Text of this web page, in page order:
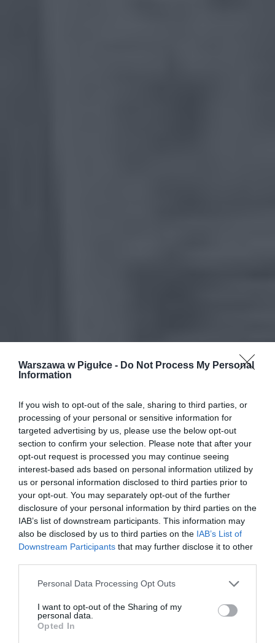
Warszawa w Pigułce - Do Not Process My Personal
Information
If you wish to opt-out of the sale, sharing to third parties, or
processing of your personal or sensitive information for
targeted advertising by us, please use the below opt-out
section to confirm your selection. Please note that after your
opt-out request is processed you may continue seeing
interest-based ads based on personal information utilized by
us or personal information disclosed to third parties prior to
your opt-out. You may separately opt-out of the further
disclosure of your personal information by third parties on the
IAB’s list of downstream participants. This information may
also be disclosed by us to third parties on the IAB’s List of
Downstream Participants that may further disclose it to other
Personal Data Processing Opt Outs
I want to opt-out of the Sharing of my
personal data.
Opted In